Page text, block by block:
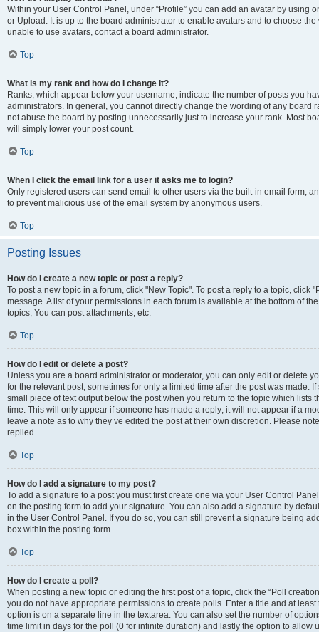
Within your User Control Panel, under “Profile” you can add an avatar by using
or Upload. It is up to the board administrator to enable avatars and to choose
unable to use avatars, contact a board administrator.
Top
What is my rank and how do I change it?
Ranks, which appear below your username, indicate the number of posts you
administrators. In general, you cannot directly change the wording of any board
not abuse the board by posting unnecessarily just to increase your rank. Most
will simply lower your post count.
Top
When I click the email link for a user it asks me to login?
Only registered users can send email to other users via the built-in email form,
to prevent malicious use of the email system by anonymous users.
Top
Posting Issues
How do I create a new topic or post a reply?
To post a new topic in a forum, click "New Topic". To post a reply to a topic, click
message. A list of your permissions in each forum is available at the bottom of
topics, You can post attachments, etc.
Top
How do I edit or delete a post?
Unless you are a board administrator or moderator, you can only edit or delete
for the relevant post, sometimes for only a limited time after the post was made.
small piece of text output below the post when you return to the topic which lists
time. This will only appear if someone has made a reply; it will not appear if a
leave a note as to why they’ve edited the post at their own discretion. Please
replied.
Top
How do I add a signature to my post?
To add a signature to a post you must first create one via your User Control
on the posting form to add your signature. You can also add a signature by
in the User Control Panel. If you do so, you can still prevent a signature being
box within the posting form.
Top
How do I create a poll?
When posting a new topic or editing the first post of a topic, click the “Poll
you do not have appropriate permissions to create polls. Enter a title and at
option is on a separate line in the textarea. You can also set the number of
time limit in days for the poll (0 for infinite duration) and lastly the option to allow